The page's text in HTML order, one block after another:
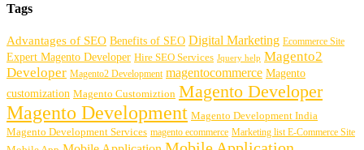
Tags
Advantages of SEO Benefits of SEO Digital Marketing Ecommerce Site
Expert Magento Developer Hire SEO Services Jquery help Magento2
Developer Magento2 Development magentocommerce Magento
customization Magento Customiztion Magento Developer
Magento Development Magento Development India
Magento Development Services magento ecommerce Marketing list E-Commerce Site